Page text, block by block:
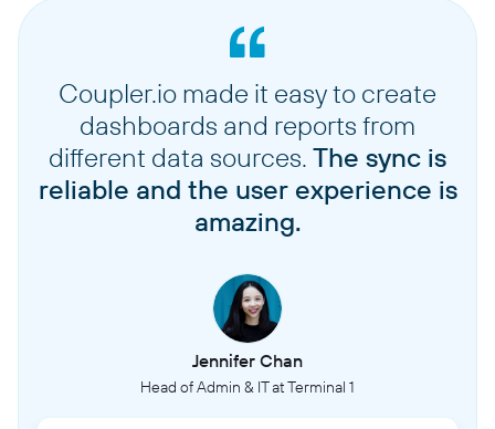
Coupler.io made it easy to create
dashboards and reports from
different data sources. The sync is
reliable and the user experience is
amazing.
Jennifer Chan
Head of Admin & IT at Terminal 1